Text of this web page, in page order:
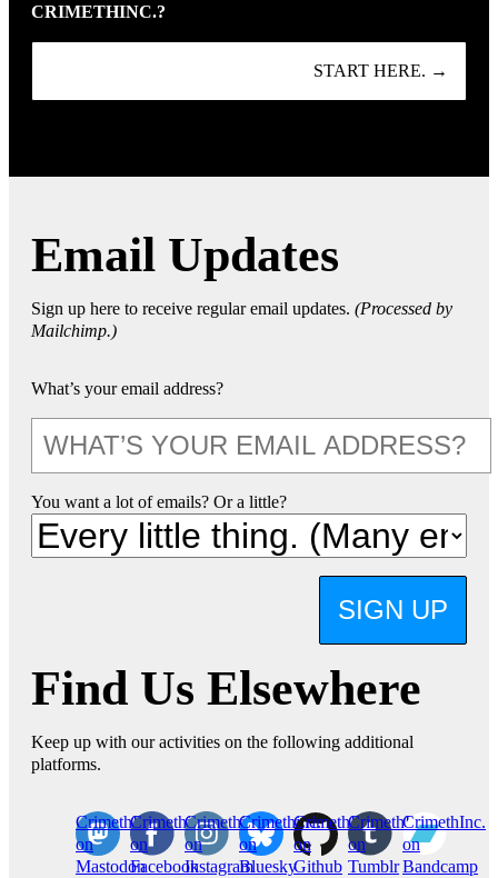
CRIMETHINC.?
START HERE. →
Email Updates
Sign up here to receive regular email updates. (Processed by
Mailchimp.)
What’s your email address?
You want a lot of emails? Or a little?
SIGN UP
Find Us Elsewhere
Keep up with our activities on the following additional
platforms.
CrimethInc.
on
Mastodon
Crimethinc.
on
Facebook
Crimethinc.
on
Instagram
Crimethinc.
on
Bluesky
CrimethInc.
on
Github
CrimethInc.
on
Tumblr
CrimethInc.
on
Bandcamp